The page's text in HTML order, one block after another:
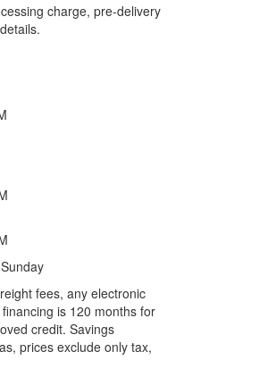
charge, pre-delivery
fees, any electronic
is 120 months for
credit. Savings
prices exclude only tax,